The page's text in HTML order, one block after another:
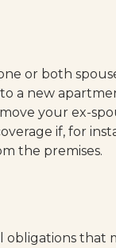
or both
a new
your ex-
if, for
the premises.
obligations that